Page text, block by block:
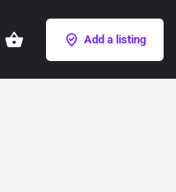
Add a listing